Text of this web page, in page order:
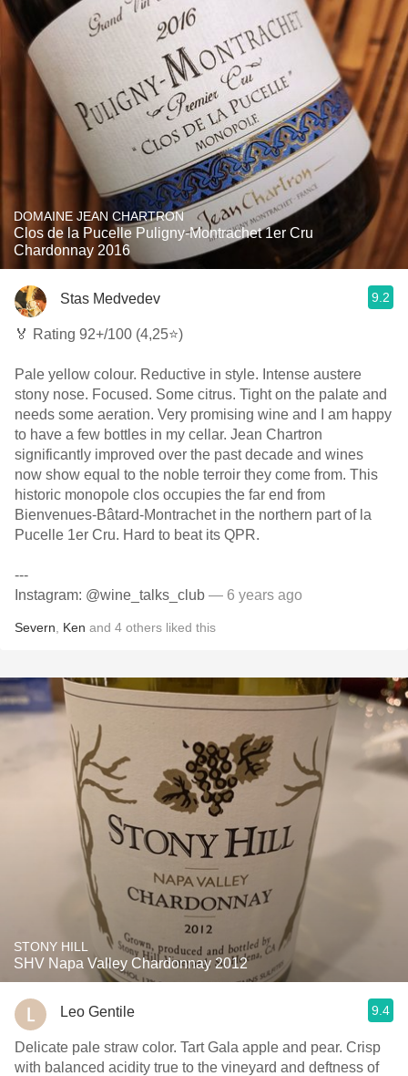
DOMAINE JEAN CHARTRON
Clos de la Pucelle Puligny-Montrachet 1er Cru
Chardonnay 2016
Stas Medvedev 9.2
🏅 Rating 92+/100 (4,25⭐)
Pale yellow colour. Reductive in style. Intense austere
stony nose. Focused. Some citrus. Tight on the palate and
needs some aeration. Very promising wine and I am happy
to have a few bottles in my cellar. Jean Chartron
significantly improved over the past decade and wines
now show equal to the noble terroir they come from. This
historic monopole clos occupies the far end from
Bienvenues-Bâtard-Montrachet in the northern part of la
Pucelle 1er Cru. Hard to beat its QPR.
---
Instagram: @wine_talks_club — 6 years ago
Severn Ken and 4 others liked this
STONY HILL
SHV Napa Valley Chardonnay 2012
Leo Gentile 9.4
Delicate pale straw color. Tart Gala apple and pear. Crisp
with balanced acidity true to the vineyard and deftness of